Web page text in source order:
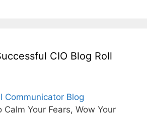
CIO Blog Roll
Communicator Blog
Calm Your Fears, Wow Your